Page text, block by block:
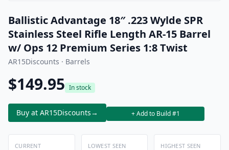
Ballistic Advantage 18″ .223 Wylde SPR
Stainless Steel Rifle Length AR-15 Barrel
w/ Ops 12 Premium Series 1:8 Twist
AR15Discounts · Barrels
$149.95 In stock
Buy at AR15Discounts→ + Add to Build #1
CURRENT LOWEST SEEN HIGHEST SEEN